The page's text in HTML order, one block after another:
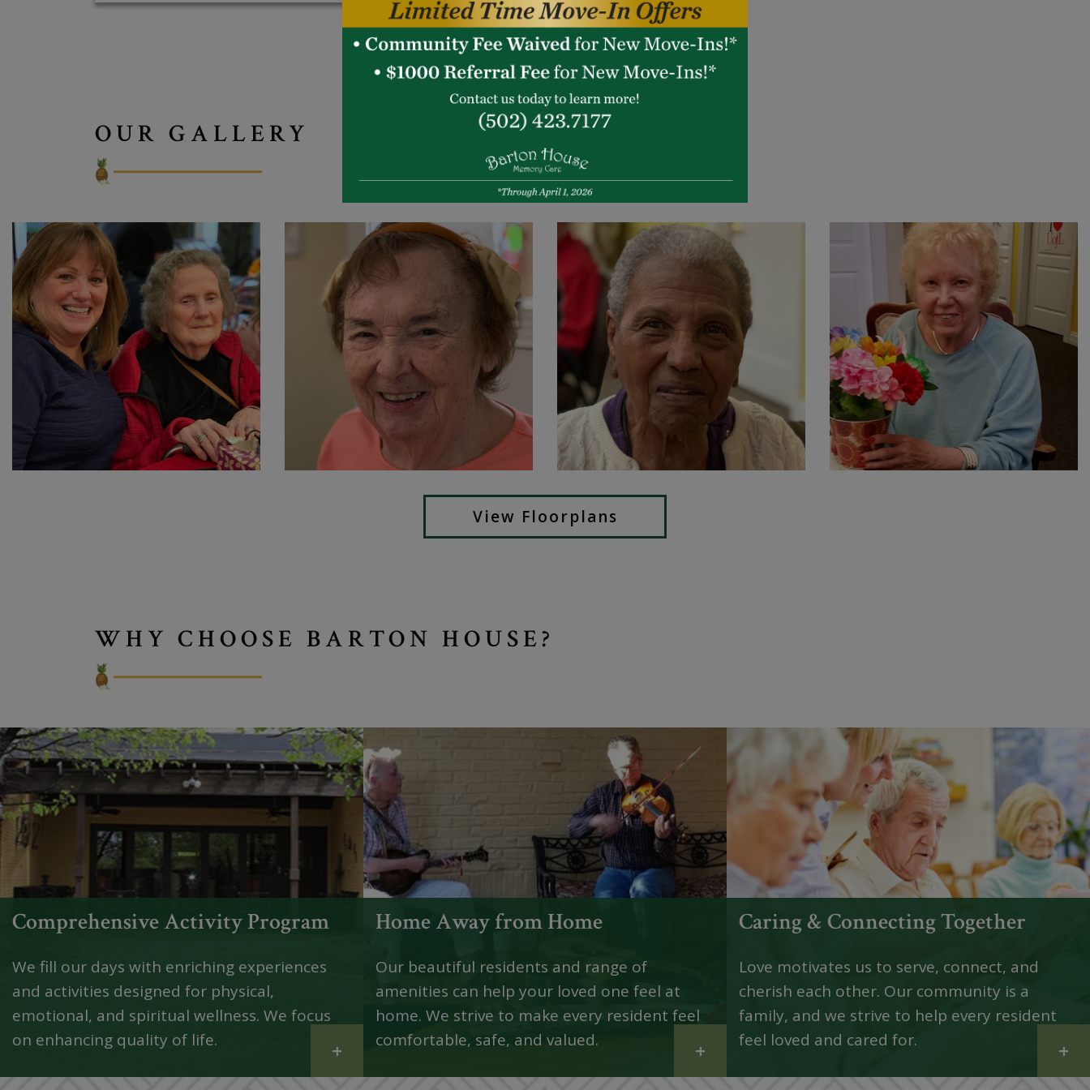
OUR GALLERY
View Floorplans
WHY CHOOSE BARTON HOUSE?
Comprehensive Activity Program
We fill our days with enriching experiences
and activities designed for physical,
emotional, and spiritual wellness. We focus
on enhancing quality of life.
+
Home Away from Home
Our beautiful residents and range of
amenities can help your loved one feel at
home. We strive to make every resident feel
comfortable, safe, and valued.
+
Caring & Connecting Together
Love motivates us to serve, connect, and
cherish each other. Our community is a
family, and we strive to help every resident
feel loved and cared for.
+